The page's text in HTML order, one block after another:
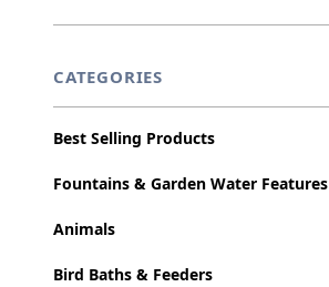
CATEGORIES
Best Selling Products
Fountains & Garden Water Features
Animals
Bird Baths & Feeders